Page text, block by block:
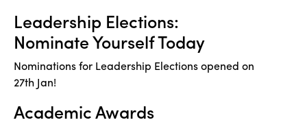
Leadership Elections:
Nominate Yourself Today
Nominations for Leadership Elections opened on
27th Jan!
Academic Awards